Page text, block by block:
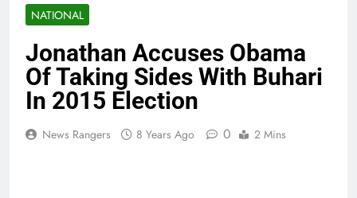
NATIONAL
Jonathan Accuses Obama
Of Taking Sides With Buhari
In 2015 Election
News Rangers 8 Years Ago 0 2 Mins